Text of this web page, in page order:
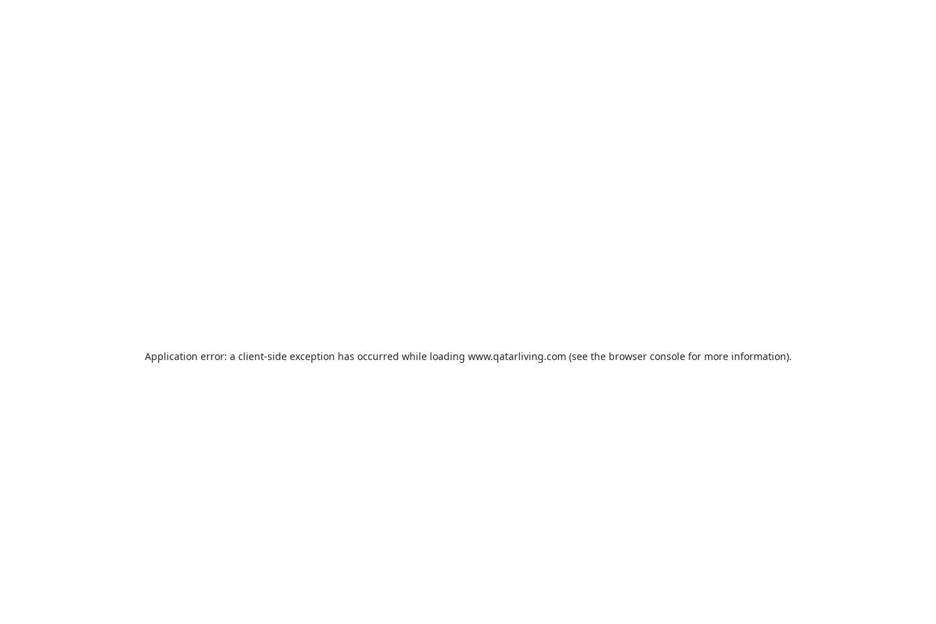
Application error: a client-side exception has occurred while loading www.qatarliving.com (see the browser consolefor more information).